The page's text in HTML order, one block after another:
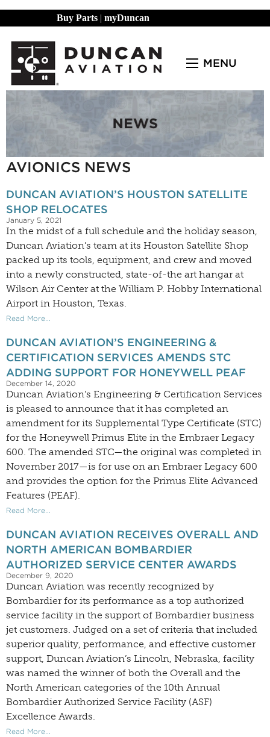
Buy Parts | myDuncan
MENU
AVIONICS NEWS
DUNCAN AVIATION’S HOUSTON SATELLITE
SHOP RELOCATES
January 5, 2021
In the midst of a full schedule and the holiday season,
Duncan Aviation’s team at its Houston Satellite Shop
packed up its tools, equipment, and crew and moved
into a newly constructed, state-of-the art hangar at
Wilson Air Center at the William P. Hobby International
Airport in Houston, Texas.
Read More...
DUNCAN AVIATION’S ENGINEERING &
CERTIFICATION SERVICES AMENDS STC
ADDING SUPPORT FOR HONEYWELL PEAF
December 14, 2020
Duncan Aviation’s Engineering & Certification Services
is pleased to announce that it has completed an
amendment for its Supplemental Type Certificate (STC)
for the Honeywell Primus Elite in the Embraer Legacy
600. The amended STC—the original was completed in
November 2017—is for use on an Embraer Legacy 600
and provides the option for the Primus Elite Advanced
Features (PEAF).
Read More...
DUNCAN AVIATION RECEIVES OVERALL AND
NORTH AMERICAN BOMBARDIER
AUTHORIZED SERVICE CENTER AWARDS
December 9, 2020
Duncan Aviation was recently recognized by
Bombardier for its performance as a top authorized
service facility in the support of Bombardier business
jet customers. Judged on a set of criteria that included
superior quality, performance, and effective customer
support, Duncan Aviation’s Lincoln, Nebraska, facility
was named the winner of both the Overall and the
North American categories of the 10th Annual
Bombardier Authorized Service Facility (ASF)
Excellence Awards.
Read More...